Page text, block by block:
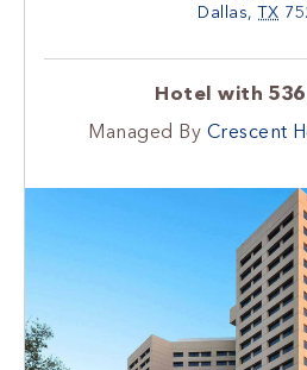
Dallas,TX
Hotel with 536
Managed By Crescent